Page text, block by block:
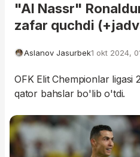
"Al Nassr"
zafar quchdi
Aslanov Jasurbek1 okt 2024,
OFK Elit Chempionlar
qator bahslar bo'lib o'tdi.